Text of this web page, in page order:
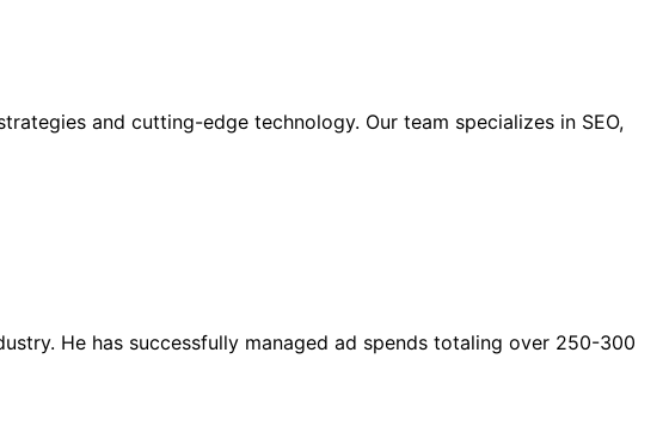
and cutting-edge technology. Our team specializes in SEO,
He has successfully managed ad spends totaling over 250-300